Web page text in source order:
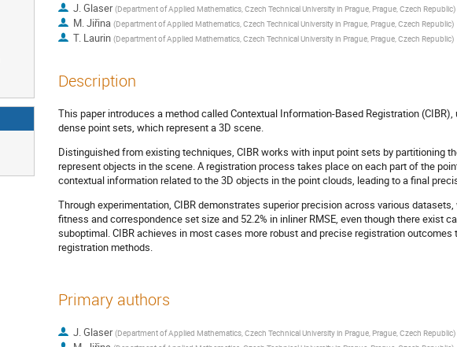
J. Glaser (Department of Applied Mathematics, Czech Technical University in Prague, Prague, Czech Republic)
M. Jiřina (Department of Applied Mathematics, Czech Technical University in Prague, Prague, Czech Republic)
T. Laurin (Department of Applied Mathematics, Czech Technical University in Prague, Prague, Czech Republic)
Description
This paper introduces a method called Contextual Information-Based Registration
dense point sets, which represent a 3D scene.
Distinguished from existing techniques, CIBR works with input point sets by partitioning
represent objects in the scene. A registration process takes place on each part of the
contextual information related to the 3D objects in the point clouds, leading to a final
Through experimentation, CIBR demonstrates superior precision across various
fitness and correspondence set size and 52.2% in inliner RMSE, even though there exist
suboptimal. CIBR achieves in most cases more robust and precise registration outcomes
registration methods.
Primary authors
J. Glaser (Department of Applied Mathematics, Czech Technical University in Prague, Prague, Czech Republic)